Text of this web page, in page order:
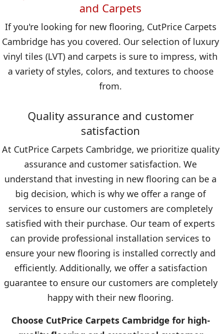
and Carpets
If you're looking for new flooring, CutPrice Carpets
Cambridge has you covered. Our selection of luxury
vinyl tiles (LVT) and carpets is sure to impress, with
a variety of styles, colors, and textures to choose
from.
Quality assurance and customer
satisfaction
At CutPrice Carpets Cambridge, we prioritize quality
assurance and customer satisfaction. We
understand that investing in new flooring can be a
big decision, which is why we offer a range of
services to ensure our customers are completely
satisfied with their purchase. Our team of experts
can provide professional installation services to
ensure your new flooring is installed correctly and
efficiently. Additionally, we offer a satisfaction
guarantee to ensure our customers are completely
happy with their new flooring.
Choose CutPrice Carpets Cambridge for high-